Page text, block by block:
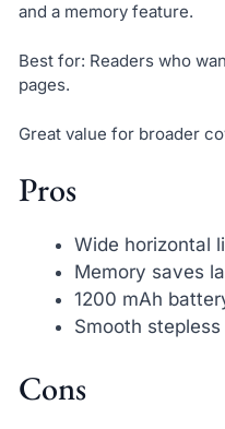
and a memory feature.
Best for: Readers who
pages.
Great value for broader
Pros
Wide horizontal
Memory saves
1200 mAh
Smooth
Cons